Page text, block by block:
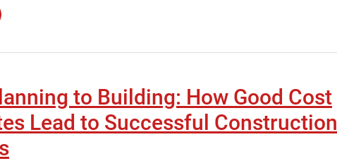
to Building: How Good Cost
Lead to Successful Construction